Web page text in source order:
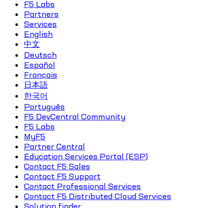
F5 Labs
Partners
Services
English
中文
Deutsch
Español
Français
日本語
한국어
Português
F5 DevCentral Community
F5 Labs
MyF5
Partner Central
Education Services Portal (ESP)
Contact F5 Sales
Contact F5 Support
Contact Professional Services
Contact F5 Distributed Cloud Services
Solution finder